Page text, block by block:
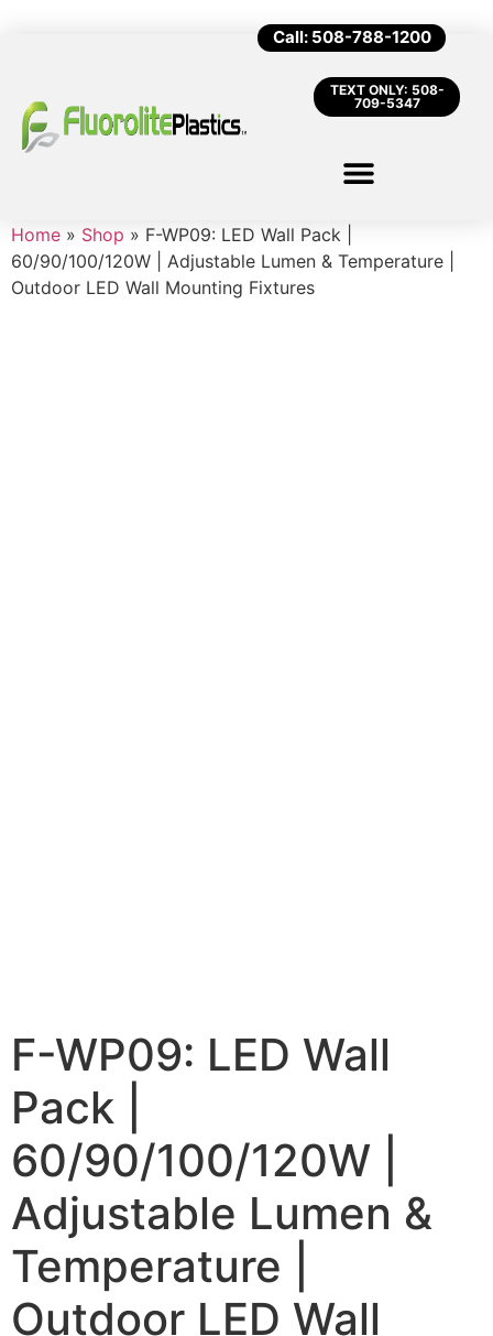
Call: 508-788-1200
TEXT ONLY: 508-
709-5347
Home » Shop » F-WP09: LED Wall Pack |
60/90/100/120W | Adjustable Lumen & Temperature |
Outdoor LED Wall Mounting Fixtures
F-WP09: LED Wall
Pack |
60/90/100/120W |
Adjustable Lumen &
Temperature |
Outdoor LED Wall